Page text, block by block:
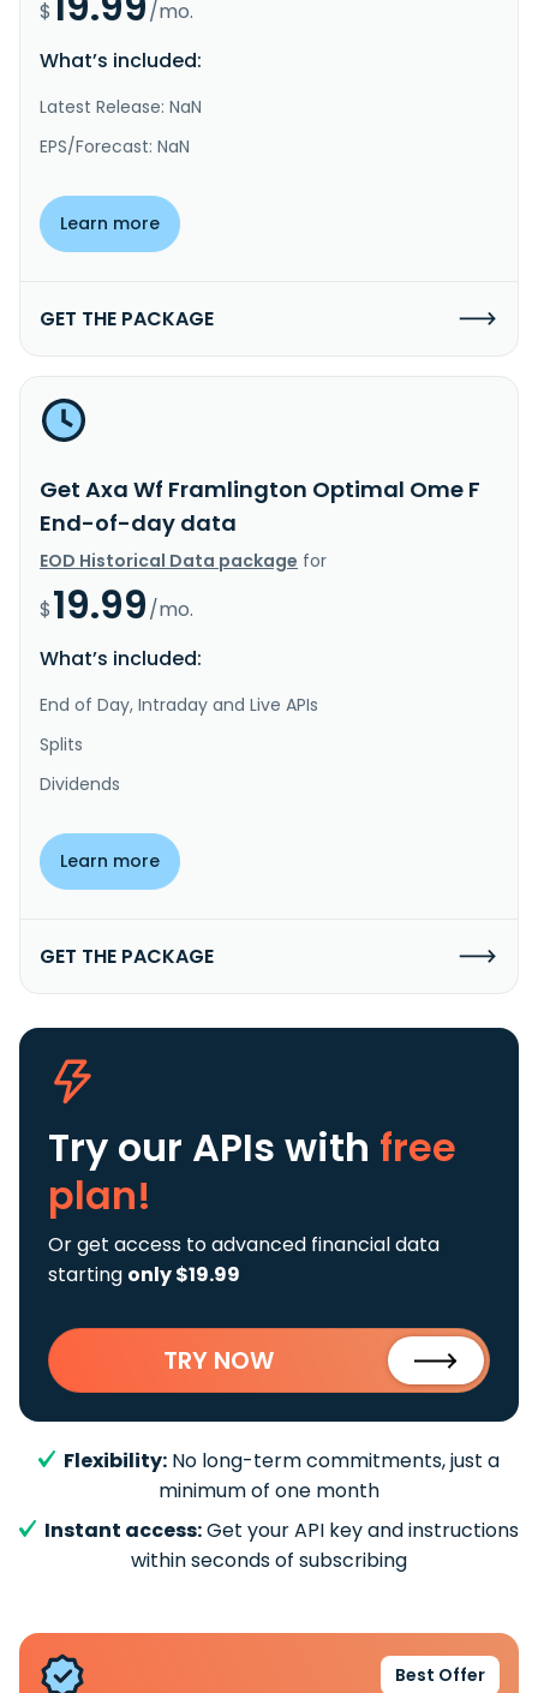
$
/mo.
What’s included:
Latest Release: NaN
EPS/Forecast: NaN
Learn more
GET THE PACKAGE
Get Axa Wf Framlington Optimal Ome F
End-of-day data
EOD Historical Data package for
$19.99/mo.
What’s included:
End of Day, Intraday and Live APIs
Splits
Dividends
Learn more
GET THE PACKAGE
Try our APIs with free
plan!
Or get access to advanced financial data
starting only $19.99
TRY NOW
Flexibility: No long-term commitments, just a
minimum of one month
Instant access:Get your API key and instructions
within seconds of subscribing
Best Offer